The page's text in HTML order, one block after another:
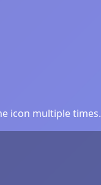
icon multiple times.